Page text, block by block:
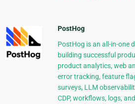
PostHog
PostHog is an all-in-one
building successful
product analytics, web
error tracking, feature
surveys, LLM
CDP, workflows, logs,